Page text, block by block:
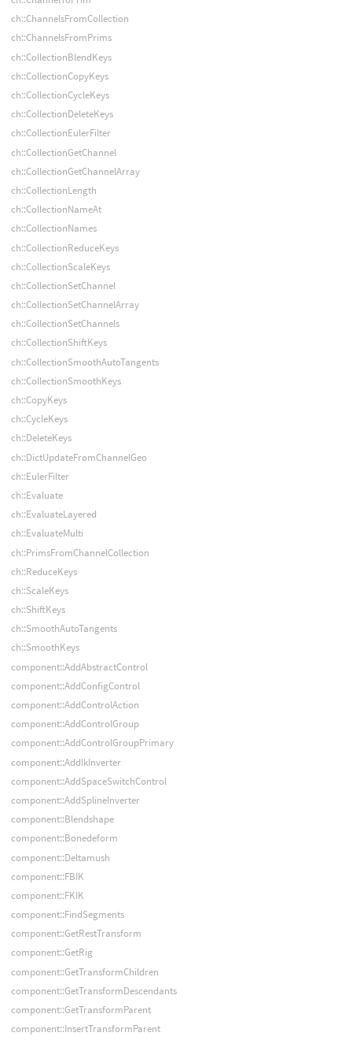
ch::ChannelsFromCollection
ch::ChannelsFromPrims
ch::CollectionBlendKeys
ch::CollectionCopyKeys
ch::CollectionCycleKeys
ch::CollectionDeleteKeys
ch::CollectionEulerFilter
ch::CollectionGetChannel
ch::CollectionGetChannelArray
ch::CollectionLength
ch::CollectionNameAt
ch::CollectionNames
ch::CollectionReduceKeys
ch::CollectionScaleKeys
ch::CollectionSetChannel
ch::CollectionSetChannelArray
ch::CollectionSetChannels
ch::CollectionShiftKeys
ch::CollectionSmoothAutoTangents
ch::CollectionSmoothKeys
ch::CopyKeys
ch::CycleKeys
ch::DeleteKeys
ch::DictUpdateFromChannelGeo
ch::EulerFilter
ch::Evaluate
ch::EvaluateLayered
ch::EvaluateMulti
ch::PrimsFromChannelCollection
ch::ReduceKeys
ch::ScaleKeys
ch::ShiftKeys
ch::SmoothAutoTangents
ch::SmoothKeys
component::AddAbstractControl
component::AddConfigControl
component::AddControlAction
component::AddControlGroup
component::AddControlGroupPrimary
component::AddIkInverter
component::AddSpaceSwitchControl
component::AddSplineInverter
component::Blendshape
component::Bonedeform
component::Deltamush
component::FBIK
component::FKIK
component::FindSegments
component::GetRestTransform
component::GetRig
component::GetTransformChildren
component::GetTransformDescendants
component::GetTransformParent
component::InsertTransformParent